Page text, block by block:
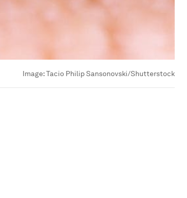
Image:Tacio Philip Sansonovski/Shutterstock